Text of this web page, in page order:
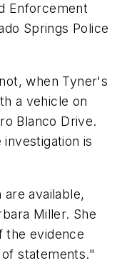
Enforcement
Springs Police
when Tyner's
a vehicle on
Blanco Drive.
is
available,
Miller. She
the evidence
statements."